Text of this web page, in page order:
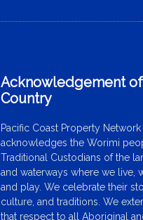
Acknowledgement of
Country
Pacific Coast Property Network
acknowledges the Worimi
Traditional Custodians of the
and waterways where we live,
and play. We celebrate their
culture, and traditions. We
that respect to all Aboriginal